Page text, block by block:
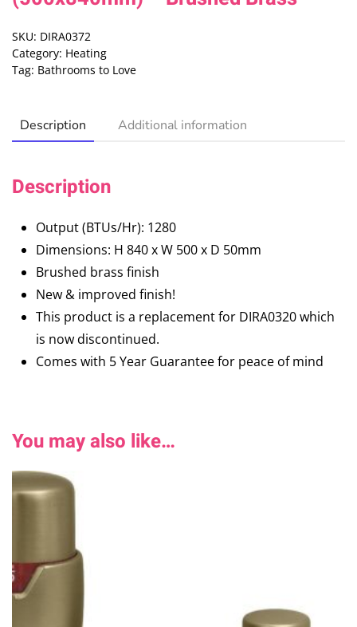
SKU: DIRA0372
Category: Heating
Tag: Bathrooms to Love
Description Additional information
Description
Output (BTUs/Hr): 1280
Dimensions: H 840 x W 500 x D 50mm
Brushed brass finish
New & improved finish!
This product is a replacement for DIRA0320 which
is now discontinued.
Comes with 5 Year Guarantee for peace of mind
You may also like…